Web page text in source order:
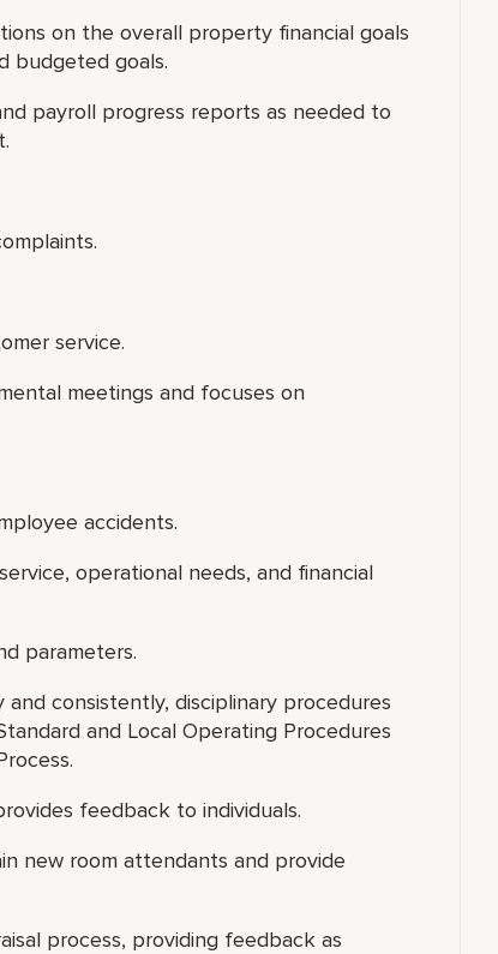
on the overall property financial goals
budgeted goals.
payroll progress reports as needed to
service.
meetings and focuses on
accidents.
operational needs, and financial
parameters.
consistently, disciplinary procedures
and Local Operating Procedures
feedback to individuals.
new room attendants and provide
process, providing feedback as